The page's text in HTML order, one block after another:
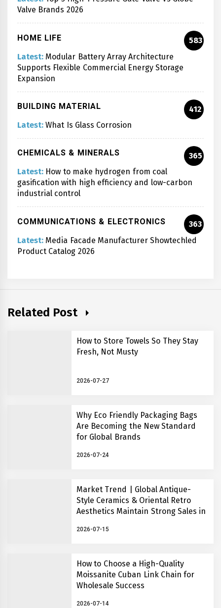
Valve Brands 2026
HOME LIFE
583
Latest: Modular Battery Array Architecture
Supports Flexible Commercial Energy Storage
Expansion
BUILDING MATERIAL
412
Latest: What Is Glass Corrosion
CHEMICALS & MINERALS
365
Latest: How to make hydrogen from coal
gasification with high efficiency and low-carbon
industrial control
COMMUNICATIONS & ELECTRONICS
363
Latest: Media Facade Manufacturer Showtechled
Product Catalog 2026
Related Post
How to Store Towels So They Stay
Fresh, Not Musty
2026-07-27
Why Eco Friendly Packaging Bags
Are Becoming the New Standard
for Global Brands
2026-07-24
Market Trend | Global Antique-
Style Ceramics & Oriental Retro
Aesthetics Maintain Strong Sales in
2026-07-15
How to Choose a High-Quality
Moissanite Cuban Link Chain for
Wholesale Success
2026-07-14